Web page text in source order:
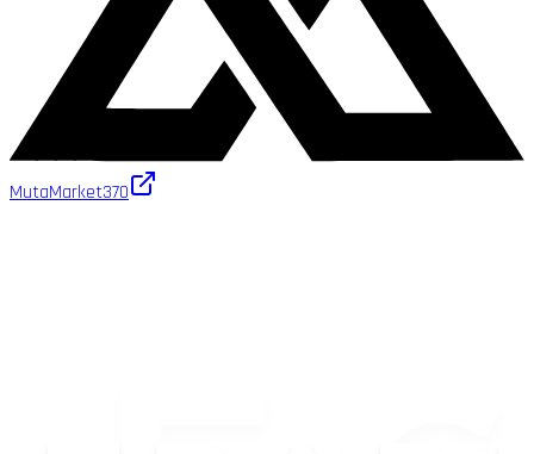
MutaMarket370